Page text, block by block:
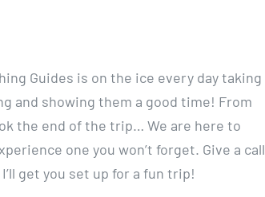
Guides is on the ice every day taking
and showing them a good time! From
the end of the trip… We are here to
one you won’t forget. Give a call
get you set up for a fun trip!